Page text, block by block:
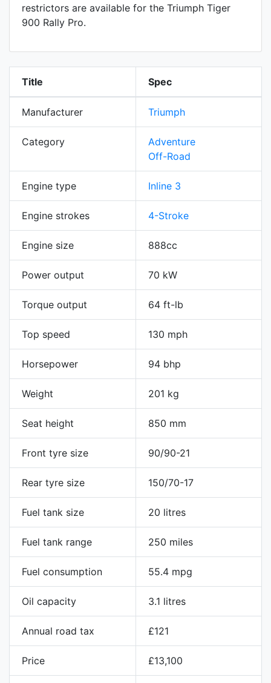
restrictors are available for the Triumph Tiger
900 Rally Pro.
Title Spec
Manufacturer Triumph
Category
Adventure
Off-Road
Engine type Inline 3
Engine strokes 4-Stroke
Engine size 888cc
Power output 70 kW
Torque output 64 ft-lb
Top speed 130 mph
Horsepower 94 bhp
Weight 201 kg
Seat height 850 mm
Front tyre size 90/90-21
Rear tyre size 150/70-17
Fuel tank size 20 litres
Fuel tank range 250 miles
Fuel consumption 55.4 mpg
Oil capacity 3.1 litres
Annual road tax £121
Price £13,100